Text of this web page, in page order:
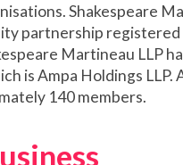
Shakespeare
partnership registered
Martineau LLP
is Ampa Holdings LLP.
140 members.